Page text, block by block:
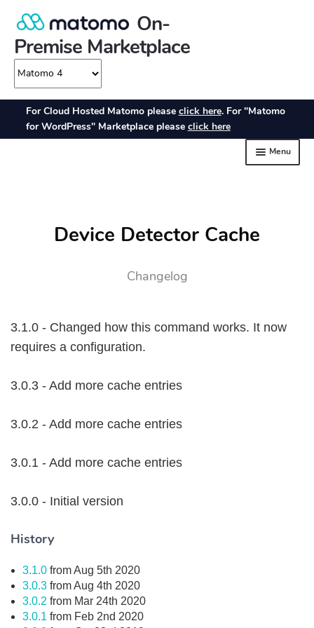
Device Detector Cache
Changelog
3.1.0 - Changed how this command works. It now
requires a configuration.
3.0.3 - Add more cache entries
3.0.2 - Add more cache entries
3.0.1 - Add more cache entries
3.0.0 - Initial version
History
3.1.0 from Aug 5th 2020
3.0.3 from Aug 4th 2020
3.0.2 from Mar 24th 2020
3.0.1 from Feb 2nd 2020